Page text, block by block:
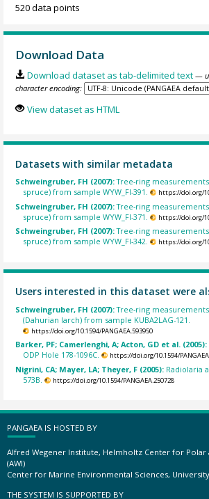
520 data points
Download Data
Download dataset as tab-delimited text —
character encoding:
View dataset as HTML
Datasets with similar metadata
Schweingruber, FH (2007):Tree-ring
spruce) from sample WYW_FI-391.
https://doi.org/
Schweingruber, FH (2007):Tree-ring
spruce) from sample WYW_FI-371.
https://doi.org/
Schweingruber, FH (2007):Tree-ring
spruce) from sample WYW_FI-342.
https://doi.org/
Users interested in this dataset were
Schweingruber, FH (2007):Tree-ring
(Dahurian larch) from sample KUBA2LAG-121.
https://doi.org/10.1594/PANGAEA.593950
Barker, PF; Camerlenghi, A; Acton, GD et al. (2005):
ODP Hole 178-1096C.
https://doi.org/10.1594/
Nigrini, CA; Mayer, LA; Theyer, F (2005): Radiolaria
573B.
https://doi.org/10.1594/PANGAEA.250728
PANGAEA IS HOSTED BY
Alfred Wegener Institute, Helmholtz Center for Polar
(AWI)
Center for Marine Environmental Sciences,
THE SYSTEM IS SUPPORTED BY